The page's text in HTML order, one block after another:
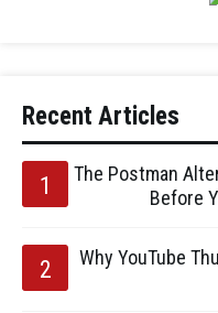
Recent Articles
The Postman
Before
Why YouTube